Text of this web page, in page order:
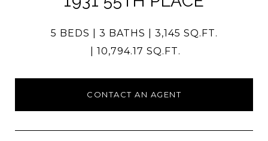
5 BEDS 3 BATHS
3,145 SQ.FT.
10,794.17 SQ.FT.
CONTACT AN AGENT